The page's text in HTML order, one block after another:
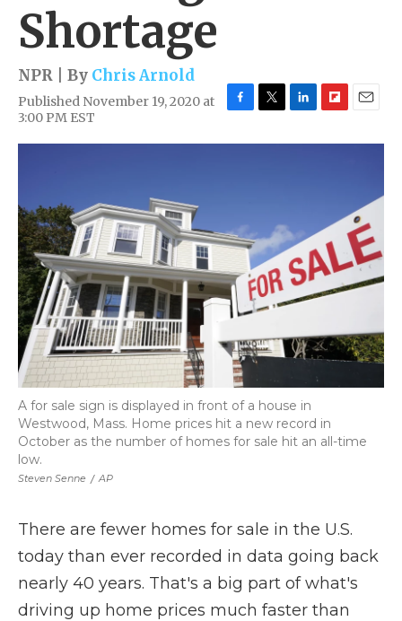
Shortage
NPR | By Chris Arnold
Published November 19, 2020 at
3:00 PM EST
c
k
i
n
n
i
r
d
a
Steven Senne / AP
A for sale sign is displayed in front of a house in
Westwood, Mass. Home prices hit a new record in
October as the number of homes for sale hit an all-time
low.
There are fewer homes for sale in the U.S.
today than ever recorded in data going back
nearly 40 years. That's a big part of what's
driving up home prices much faster than